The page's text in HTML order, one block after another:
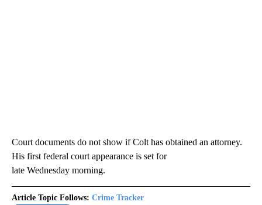
Court documents do not show if Colt has obtained an attorney.
His first federal court appearance is set for
late Wednesday morning.
Article Topic Follows: Crime Tracker